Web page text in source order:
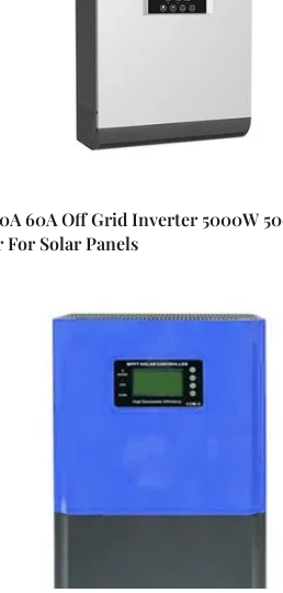
60A Off Grid Inverter 5000W
Solar Panels